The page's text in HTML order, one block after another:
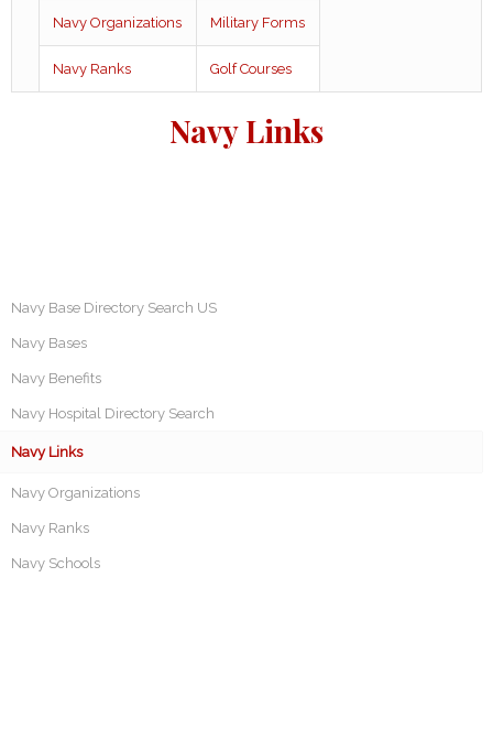
Navy Organizations Military Forms
Navy Ranks Golf Courses
Navy Links
Navy Base Directory Search US
Navy Bases
Navy Benefits
Navy Hospital Directory Search
Navy Links
Navy Organizations
Navy Ranks
Navy Schools